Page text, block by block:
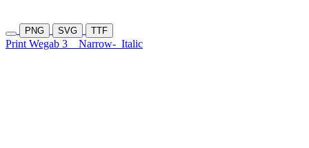
PNG SVG TTF
Print Wegab 3 Narrow- Italic